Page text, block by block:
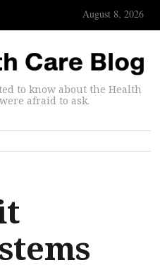
August 8, 2026
to know about the Health
afraid to ask.